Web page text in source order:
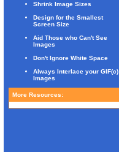
Shrink Image Sizes
Design for the Smallest
Screen Size
Aid Those who Can't See
Images
Don't Ignore White Space
Always Interlace your GIF(c)
Images
More Resources: